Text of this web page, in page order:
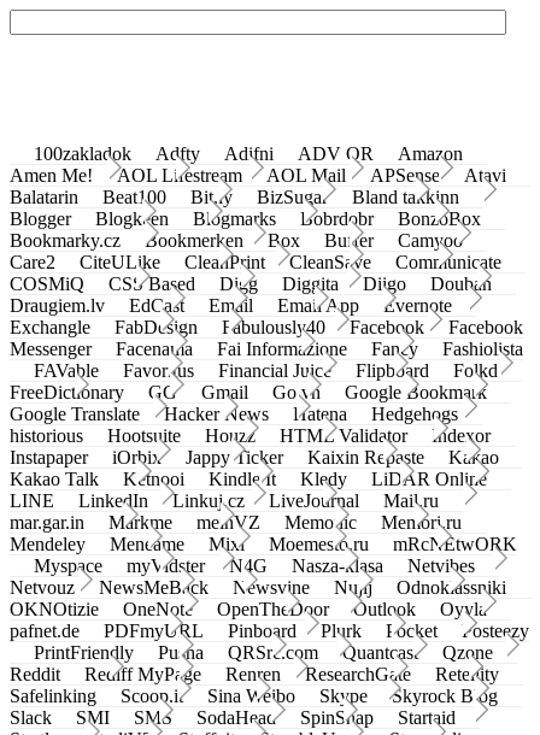
100zakladok Adfty Adifni ADV QR
Amazon
Amen Me!
AOL Lifestream AOL Mail APSense
Atavi
Balatarin
Beat100 Bit.ly BizSugar
Bland takkinn
Blogger
Blogkeen Blogmarks Bobrdobr
BonzoBox
Bookmarky.cz
Bookmerken Box Buffer
Camyoo
Care2
CiteULike CleanPrint CleanSave
Communicate
COSMiQ
CSS Based Digg Diggita Diigo
Douban
Draugiem.lv
EdCast Email Email App
Evernote
Exchangle
FabDesign Fabulously40 Facebook
Facebook
Messenger
Facenama Fai Informazione Fancy
Fashiolista
FAVable
Favoritus Financial Juice Flipboard
Folkd
FreeDictionary
GG Gmail Go.vn
Google Bookmark
Google Translate
Hacker News Hatena
Hedgehogs
historious
Hootsuite Houzz HTML Validator
Indexor
Instapaper
iOrbix Jappy Ticker Kaixin Repaste
Kakao
Kakao Talk
Ketnooi Kindle It Kledy
LiDAR Online
LINE
LinkedIn Linkuj.cz LiveJournal
Mail.ru
mar.gar.in
Markme meinVZ Memonic
Memori.ru
Mendeley
Meneame Mixi Moemesto.ru
mRcNEtwORK
Myspace
myVidster N4G Nasza-klasa
Netvibes
Netvouz
NewsMeBack Newsvine Nujij
Odnoklassniki
OKNOtizie
OneNote OpenTheDoor Outlook
Oyyla
pafnet.de
PDFmyURL Pinboard Plurk Pocket
Posteezy
PrintFriendly
Pusha QRSrc.com Quantcast
Qzone
Reddit
Rediff MyPage Renren ResearchGate
Retellity
Safelinking
Scoop.it Sina Weibo Skype
Skyrock Blog
Slack
SMI SMS SodaHead SpinSnap
Startaid